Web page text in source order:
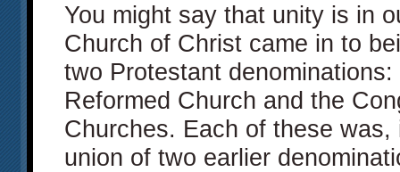
You might say that unity is in
Church of Christ came in to
two Protestant
Reformed Church and the
Churches. Each of these
union of two earlier